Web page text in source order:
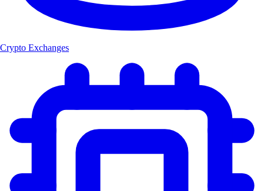
Crypto Exchanges